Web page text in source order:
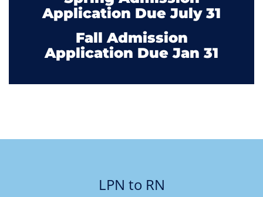
Application Due July 31
Fall Admission
Application Due Jan 31
LPN to RN